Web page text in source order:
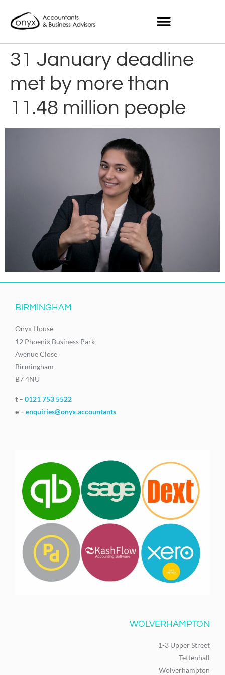
31 January deadline
met by more than
11.48 million people
BIRMINGHAM
Onyx House
12 Phoenix Business Park
Avenue Close
Birmingham
B7 4NU
t – 0121 753 5522
e – enquiries@onyx.accountants
WOLVERHAMPTON
1-3 Upper Street
Tettenhall
Wolverhampton